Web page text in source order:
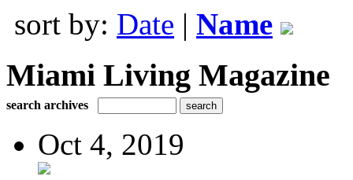
sort by: Date | Name
Miami Living Magazine
search archives
Oct 4, 2019